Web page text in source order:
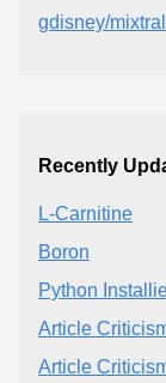
gdisney/
Recently
L-Carnitine
Boron
Python
Article
Article